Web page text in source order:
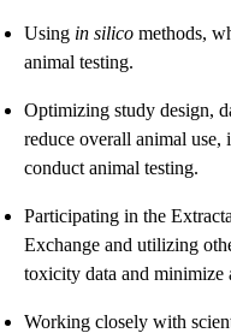
Using in silico methods,
animal testing.
Optimizing study design,
reduce overall animal use,
conduct animal testing.
Participating in the
Exchange and utilizing
toxicity data and minimize
Working closely with